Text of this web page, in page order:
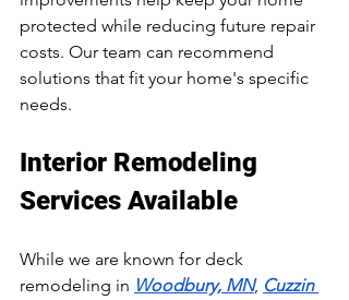
protected while reducing future repair
costs. Our team can recommend
solutions that fit your home's specific
needs.
Interior Remodeling
Services Available
While we are known for deck
remodeling in Woodbury, MN, Cuzzin